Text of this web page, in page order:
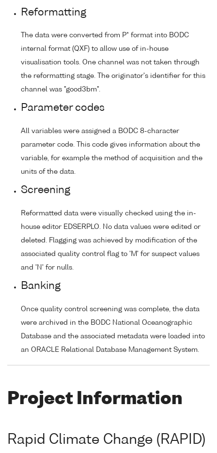
Reformatting
The data were converted from P* format into BODC
internal format (QXF) to allow use of in-house
visualisation tools. One channel was not taken through
the reformatting stage. The originator's identifier for this
channel was "good3bm".
Parameter codes
All variables were assigned a BODC 8-character
parameter code. This code gives information about the
variable, for example the method of acquisition and the
units of the data.
Screening
Reformatted data were visually checked using the in-
house editor EDSERPLO. No data values were edited or
deleted. Flagging was achieved by modification of the
associated quality control flag to 'M' for suspect values
and 'N' for nulls.
Banking
Once quality control screening was complete, the data
were archived in the BODC National Oceanographic
Database and the associated metadata were loaded into
an ORACLE Relational Database Management System.
Project Information
Rapid Climate Change (RAPID)